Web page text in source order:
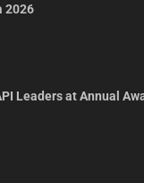
2026
Leaders at Annual